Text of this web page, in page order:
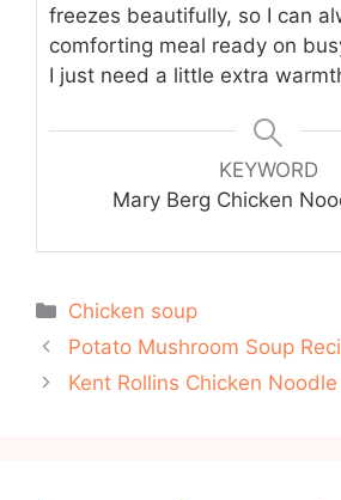
freezes beautifully, so I can
comforting meal ready on
I just need a little extra
KEYWORD
Mary Berg Chicken
Categories
Chicken soup
Potato Mushroom Soup
Kent Rollins Chicken